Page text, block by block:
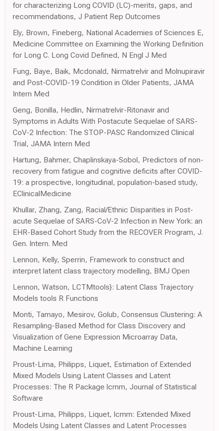
for characterizing Long COVID (LC)-merits, gaps, and
recommendations, J Patient Rep Outcomes
Ely, Brown, Fineberg, National Academies of Sciences E,
Medicine Committee on Examining the Working Definition
for Long C. Long Covid Defined, N Engl J Med
Fung, Baye, Baik, Mcdonald, Nirmatrelvir and Molnupiravir
and Post-COVID-19 Condition in Older Patients, JAMA
Intern Med
Geng, Bonilla, Hedlin, Nirmatrelvir-Ritonavir and
Symptoms in Adults With Postacute Sequelae of SARS-
CoV-2 Infection: The STOP-PASC Randomized Clinical
Trial, JAMA Intern Med
Hartung, Bahmer, Chaplinskaya-Sobol, Predictors of non-
recovery from fatigue and cognitive deficits after COVID-
19: a prospective, longitudinal, population-based study,
EClinicalMedicine
Khullar, Zhang, Zang, Racial/Ethnic Disparities in Post-
acute Sequelae of SARS-CoV-2 Infection in New York: an
EHR-Based Cohort Study from the RECOVER Program, J.
Gen. Intern. Med
Lennon, Kelly, Sperrin, Framework to construct and
interpret latent class trajectory modelling, BMJ Open
Lennon, Watson, LCTMtools}: Latent Class Trajectory
Models tools R Functions
Monti, Tamayo, Mesirov, Golub, Consensus Clustering: A
Resampling-Based Method for Class Discovery and
Visualization of Gene Expression Microarray Data,
Machine Learning
Proust-Lima, Philipps, Liquet, Estimation of Extended
Mixed Models Using Latent Classes and Latent
Processes: The R Package lcmm, Journal of Statistical
Software
Proust-Lima, Philipps, Liquet, lcmm: Extended Mixed
Models Using Latent Classes and Latent Processes